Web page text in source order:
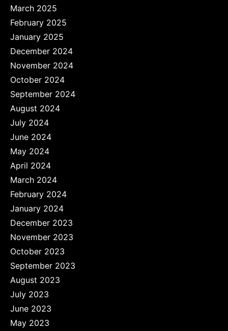
March 2025
February 2025
January 2025
December 2024
November 2024
October 2024
September 2024
August 2024
July 2024
June 2024
May 2024
April 2024
March 2024
February 2024
January 2024
December 2023
November 2023
October 2023
September 2023
August 2023
July 2023
June 2023
May 2023